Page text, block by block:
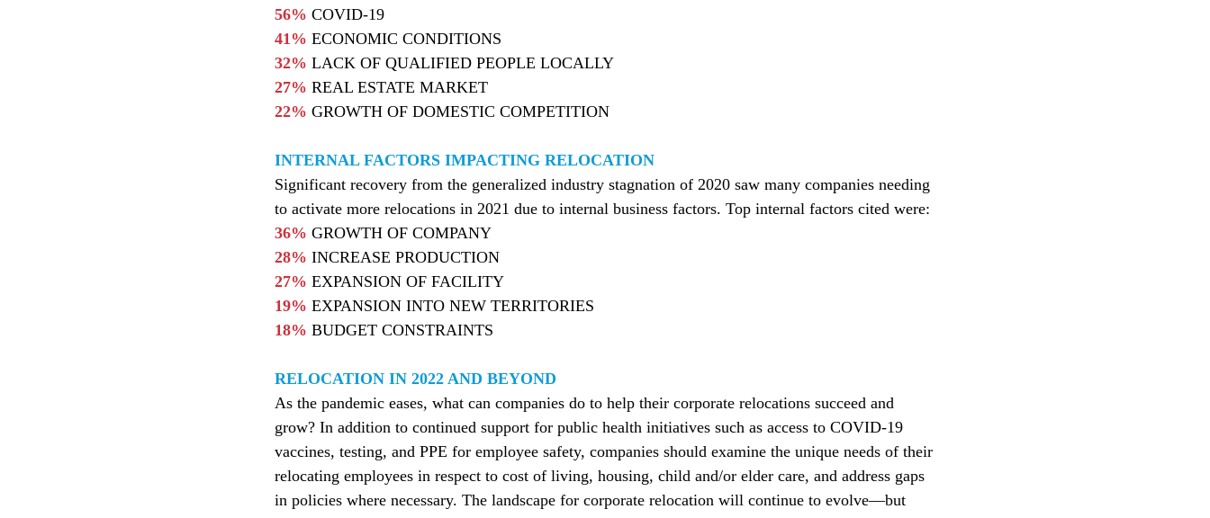
56% COVID-19
41% ECONOMIC CONDITIONS
32% LACK OF QUALIFIED PEOPLE LOCALLY
27% REAL ESTATE MARKET
22% GROWTH OF DOMESTIC COMPETITION
INTERNAL FACTORS IMPACTING RELOCATION
Significant recovery from the generalized industry stagnation of 2020 saw many companies needing
to activate more relocations in 2021 due to internal business factors. Top internal factors cited were:
36% GROWTH OF COMPANY
28% INCREASE PRODUCTION
27% EXPANSION OF FACILITY
19% EXPANSION INTO NEW TERRITORIES
18% BUDGET CONSTRAINTS
RELOCATION IN 2022 AND BEYOND
As the pandemic eases, what can companies do to help their corporate relocations succeed and
grow? In addition to continued support for public health initiatives such as access to COVID-19
vaccines, testing, and PPE for employee safety, companies should examine the unique needs of their
relocating employees in respect to cost of living, housing, child and/or elder care, and address gaps
in policies where necessary. The landscape for corporate relocation will continue to evolve—but